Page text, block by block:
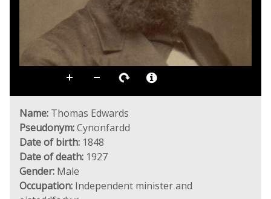
Name: Thomas Edwards
Pseudonym:Cynonfardd
Date of birth: 1848
Date of death: 1927
Gender: Male
Occupation: Independent minister and